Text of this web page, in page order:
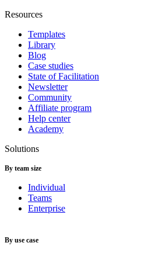
Resources
Templates
Library
Blog
Case studies
State of Facilitation
Newsletter
Community
Affiliate program
Help center
Academy
Solutions
By team size
Individual
Teams
Enterprise
By use case